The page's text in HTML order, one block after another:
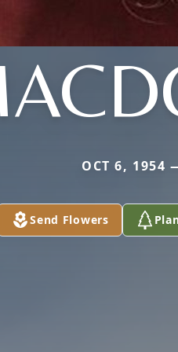
OCT 6, 1954
Send Flowers